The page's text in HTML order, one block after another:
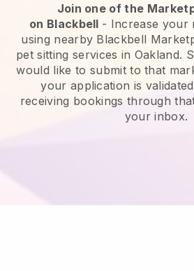
Join one of the
on Blackbell - Increase your
using nearby Blackbell
pet sitting services in Oakland.
would like to submit to that
your application is
receiving bookings through
your inbox.